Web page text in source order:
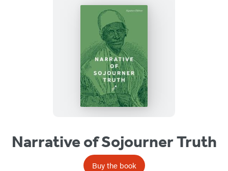
Narrative of Sojourner Truth
Buy the book